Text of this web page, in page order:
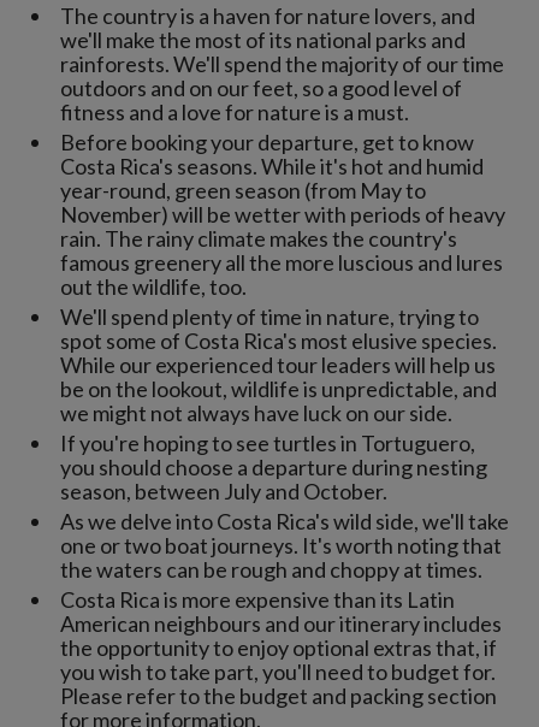
The country is a haven for nature lovers, and
we'll make the most of its national parks and
rainforests. We'll spend the majority of our time
outdoors and on our feet, so a good level of
fitness and a love for nature is a must.
Before booking your departure, get to know
Costa Rica's seasons. While it's hot and humid
year-round, green season (from May to
November) will be wetter with periods of heavy
rain. The rainy climate makes the country's
famous greenery all the more luscious and lures
out the wildlife, too.
We'll spend plenty of time in nature, trying to
spot some of Costa Rica's most elusive species.
While our experienced tour leaders will help us
be on the lookout, wildlife is unpredictable, and
we might not always have luck on our side.
If you're hoping to see turtles in Tortuguero,
you should choose a departure during nesting
season, between July and October.
As we delve into Costa Rica's wild side, we'll take
one or two boat journeys. It's worth noting that
the waters can be rough and choppy at times.
Costa Rica is more expensive than its Latin
American neighbours and our itinerary includes
the opportunity to enjoy optional extras that, if
you wish to take part, you'll need to budget for.
Please refer to the budget and packing section
for more information.